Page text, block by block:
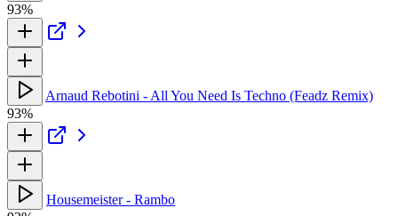
93%
Arnaud Rebotini - All You Need Is Techno (Feadz Remix)
93%
Housemeister - Rambo